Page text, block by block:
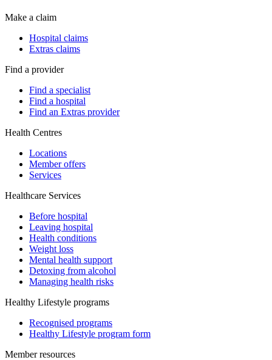
Make a claim
Hospital claims
Extras claims
Find a provider
Find a specialist
Find a hospital
Find an Extras provider
Health Centres
Locations
Member offers
Services
Healthcare Services
Before hospital
Leaving hospital
Health conditions
Weight loss
Mental health support
Detoxing from alcohol
Managing health risks
Healthy Lifestyle programs
Recognised programs
Healthy Lifestyle program form
Member resources